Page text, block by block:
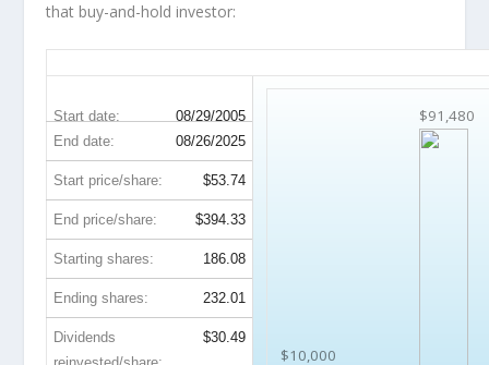
that buy-and-hold investor:
Start date: 08/29/2005
$10,000
$91,480
End date: 08/26/2025
Start price/share: $53.74
End price/share: $394.33
Starting shares: 186.08
Ending shares: 232.01
Dividends
$30.49